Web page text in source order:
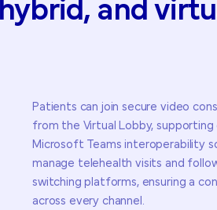
hybrid, and
Patients can join secure video
from the Virtual Lobby,
Microsoft Teams interoperability
manage telehealth visits and
switching platforms, ensuring a
across every channel.